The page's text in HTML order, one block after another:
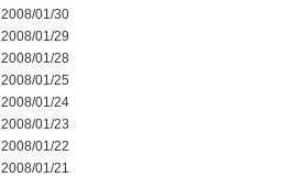
2008/01/30
2008/01/29
2008/01/28
2008/01/25
2008/01/24
2008/01/23
2008/01/22
2008/01/21